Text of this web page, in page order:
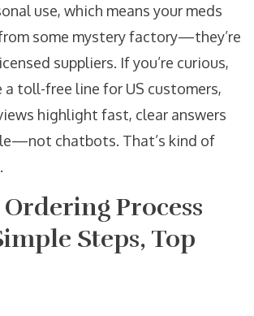
use, which means your meds
some mystery factory—they’re
suppliers. If you’re curious,
a toll-free line for US customers,
highlight fast, clear answers
chatbots. That’s kind of
Process
Steps, Top